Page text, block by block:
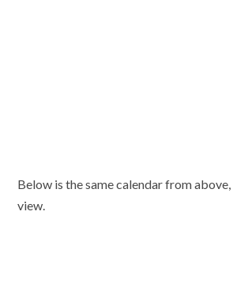
Below is the same calendar from
view.